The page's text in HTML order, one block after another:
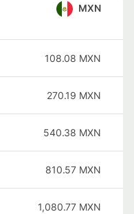
MXN
108.08 MXN
270.19 MXN
540.38 MXN
810.57 MXN
1,080.77 MXN